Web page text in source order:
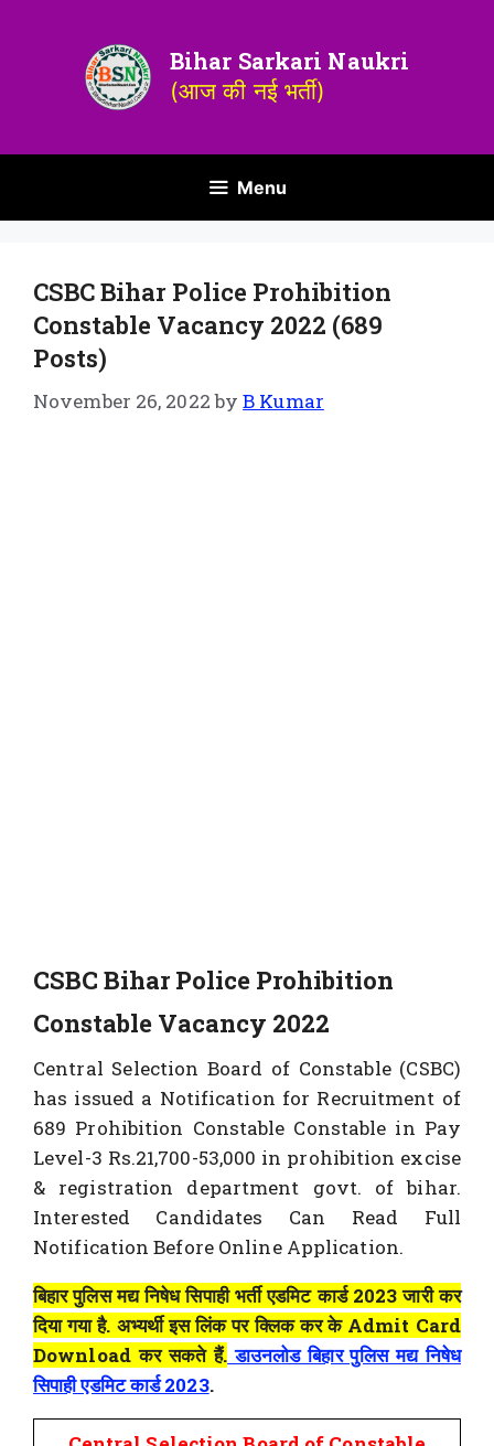
Bihar Sarkari Naukri
(आज की नई भर्ती)
Menu
CSBC Bihar Police Prohibition
Constable Vacancy 2022 (689
Posts)
November 26, 2022 byB Kumar
CSBC Bihar Police Prohibition
Constable Vacancy 2022
Central Selection Board of Constable (CSBC)
has issued a Notification for Recruitment of
689 Prohibition Constable Constable in Pay
Level-3 Rs.21,700-53,000 in prohibition excise
& registration department govt. of bihar.
Interested Candidates Can Read Full
Notification Before Online Application.
बिहार पुलिस मद्य निषेध सिपाही भर्ती एडमिट कार्ड 2023 जारी कर
दिया गया है. अभ्यर्थी इस लिंक पर क्लिक कर के Admit Card
Download कर सकते हैं. डाउनलोड बिहार पुलिस मद्य निषेध
सिपाही एडमिट कार्ड 2023.